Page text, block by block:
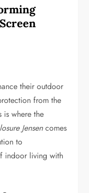
their outdoor
from the
is where the
Jensencomes
to
indoor living with